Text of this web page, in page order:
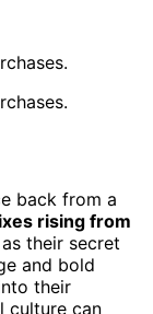
back from a
rising from
as their secret
and bold
their
culture can